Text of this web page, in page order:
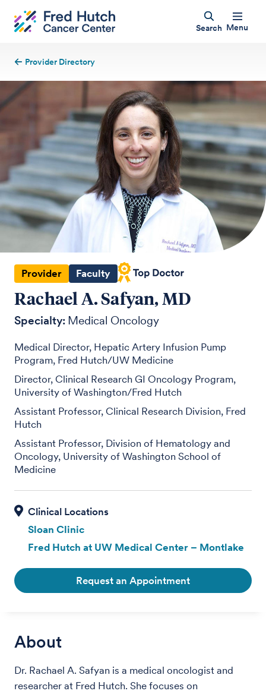
Search Menu
Provider Directory
Provider Faculty
Rachael A. Safyan, MD
Specialty: Medical Oncology
Medical Director, Hepatic Artery Infusion Pump
Program, Fred Hutch/UW Medicine
Director, Clinical Research GI Oncology Program,
University of Washington/Fred Hutch
Assistant Professor, Clinical Research Division, Fred
Hutch
Assistant Professor, Division of Hematology and
Oncology, University of Washington School of
Medicine
Sloan Clinic
Fred Hutch at UW Medical Center – Montlake
Request an Appointment
About
Dr. Rachael A. Safyan is a medical oncologist and
researcher at Fred Hutch. She focuses on